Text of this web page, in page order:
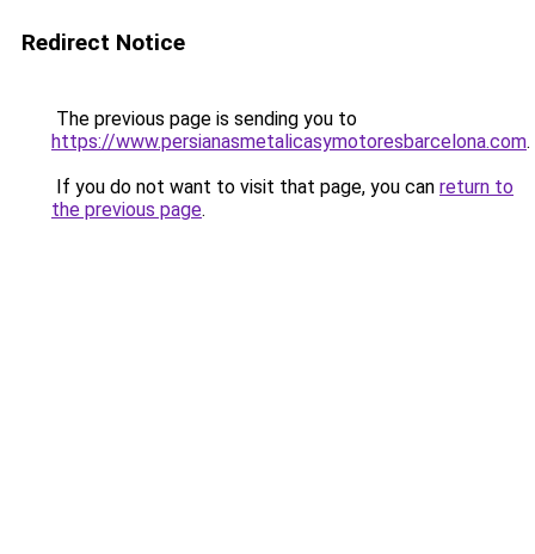
Redirect Notice
The previous page is sending you to
https://www.persianasmetalicasymotoresbarcelona.com.
If you do not want to visit that page, you can return to
the previous page.